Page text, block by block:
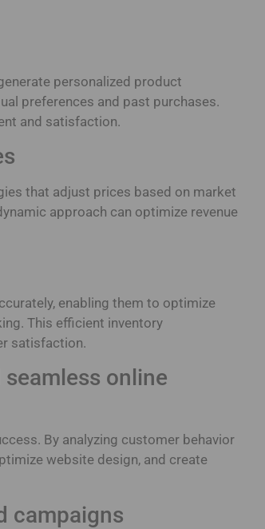
personalized product
preferences and past purchases.
and satisfaction.
that adjust prices based on market
approach can optimize revenue
enabling them to optimize
This efficient inventory
satisfaction.
online
By analyzing customer behavior
website design, and create
campaigns